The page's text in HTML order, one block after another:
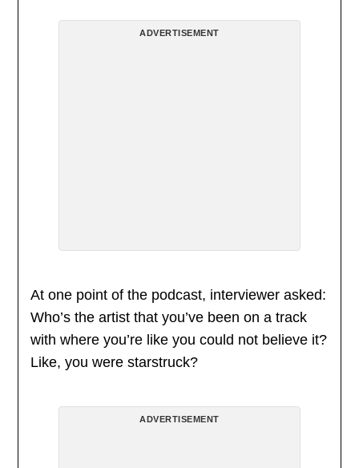
ADVERTISEMENT
At one point of the podcast, interviewer asked:
Who’s the artist that you’ve been on a track
with where you’re like you could not believe it?
Like, you were starstruck?
ADVERTISEMENT